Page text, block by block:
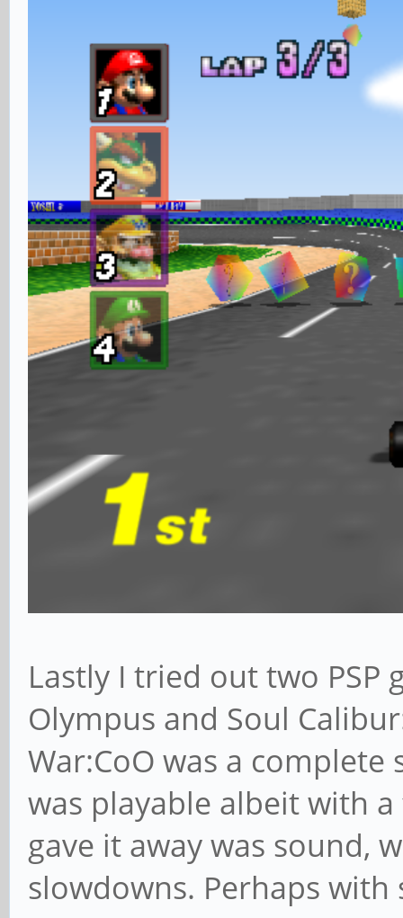
Lastly I tried out two PSP
Olympus and Soul
War:CoO was a
was playable albeit with
gave it away was sound,
slowdowns. Perhaps